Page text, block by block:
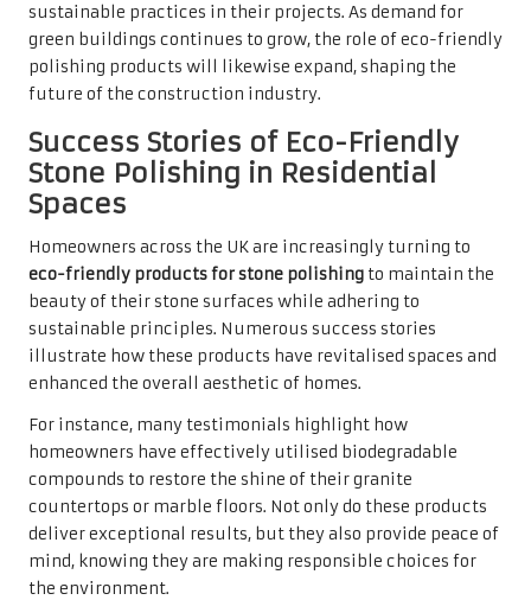
sustainable practices in their projects. As demand for
green buildings continues to grow, the role of eco-friendly
polishing products will likewise expand, shaping the
future of the construction industry.
Success Stories of Eco-Friendly
Stone Polishing in Residential
Spaces
Homeowners across the UK are increasingly turning to
eco-friendly products for stone polishing to maintain the
beauty of their stone surfaces while adhering to
sustainable principles. Numerous success stories
illustrate how these products have revitalised spaces and
enhanced the overall aesthetic of homes.
For instance, many testimonials highlight how
homeowners have effectively utilised biodegradable
compounds to restore the shine of their granite
countertops or marble floors. Not only do these products
deliver exceptional results, but they also provide peace of
mind, knowing they are making responsible choices for
the environment.